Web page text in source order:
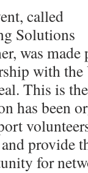
called
Solutions
was
with
This is
has been
provide
for